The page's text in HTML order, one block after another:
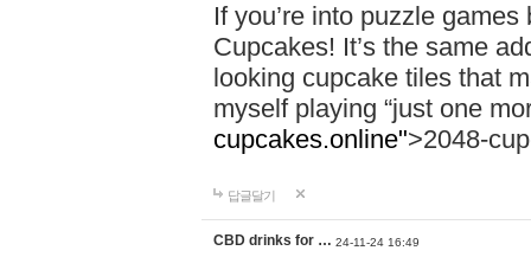
If you’re into puzzle
Cupcakes! It’s the same
looking cupcake tiles that
myself playing “just one
cupcakes.online">2048-
답글달기
CBD drinks for … 24-11-24 16:49